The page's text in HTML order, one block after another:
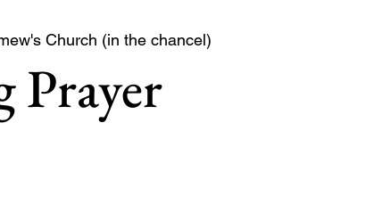
Church (in the chancel)
Prayer